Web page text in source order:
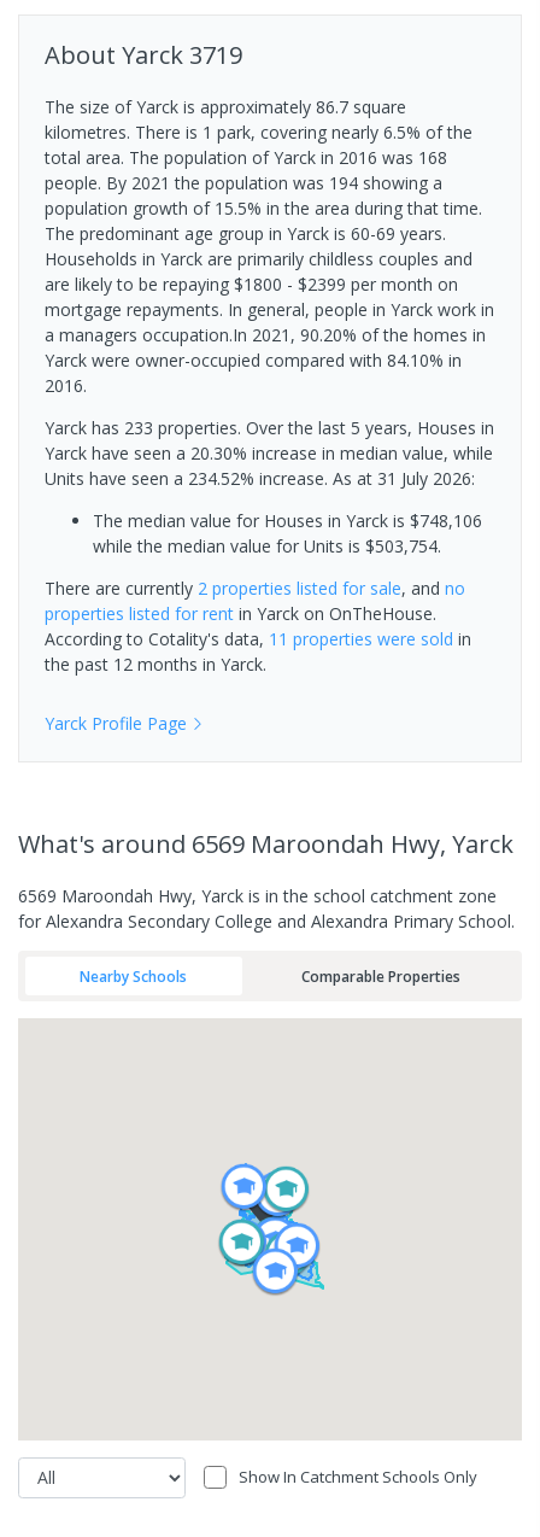
About Yarck 3719
The size of Yarck is approximately 86.7 square
kilometres. There is 1 park, covering nearly 6.5% of the
total area. The population of Yarck in 2016 was 168
people. By 2021 the population was 194 showing a
population growth of 15.5% in the area during that time.
The predominant age group in Yarck is 60-69 years.
Households in Yarck are primarily childless couples and
are likely to be repaying $1800 - $2399 per month on
mortgage repayments. In general, people in Yarck work in
a managers occupation.In 2021, 90.20% of the homes in
Yarck were owner-occupied compared with 84.10% in
2016.
Yarck has 233 properties. Over the last 5 years, Houses in
Yarck have seen a 20.30% increase in median value, while
Units have seen a 234.52% increase. As at 31 July 2026:
The median value for Houses in Yarck is $748,106
while the median value for Units is $503,754.
There are currently 2 properties listed for sale, and no
properties listed for rent in Yarck on OnTheHouse.
According to Cotality's data, 11 properties were sold in
the past 12 months in Yarck.
Yarck Profile Page
What's around 6569 Maroondah Hwy, Yarck
6569 Maroondah Hwy, Yarck is in the school catchment zone
for Alexandra Secondary College and Alexandra Primary School.
Nearby Schools Comparable Properties
Show In Catchment Schools Only